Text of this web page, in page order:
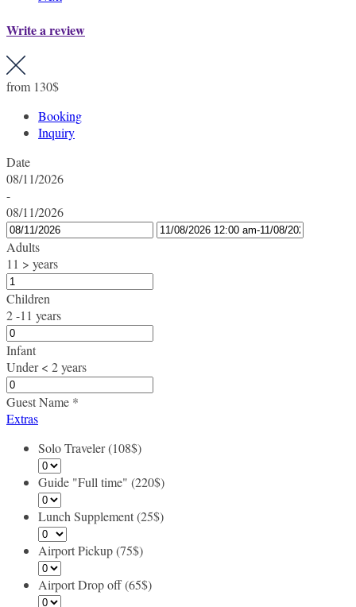
Write a review
from 130$
Booking
Inquiry
Date
08/11/2026
-
08/11/2026
Adults
11 > years
Children
2 -11 years
Infant
Under < 2 years
Guest Name *
Extras
Solo Traveler (108$)
Guide "Full time" (220$)
Lunch Supplement (25$)
Airport Pickup (75$)
Airport Drop off (65$)